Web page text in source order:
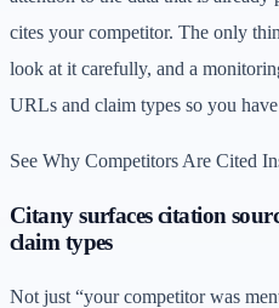
cites your competitor. The only
look at it carefully, and a
URLs and claim types so you
See Why Competitors Are Cited
Citany surfaces citation
claim types
Not just “your competitor was